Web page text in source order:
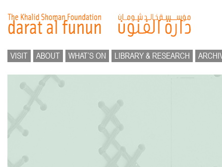
VISIT ABOUT WHAT’S ON LIBRARY & RESEARCH